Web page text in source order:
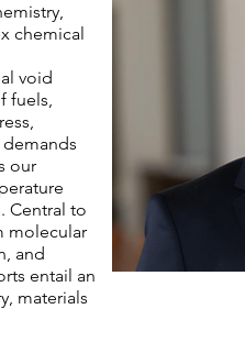
chemical
void
fuels,
our
Central to
molecular
and
entail an
materials